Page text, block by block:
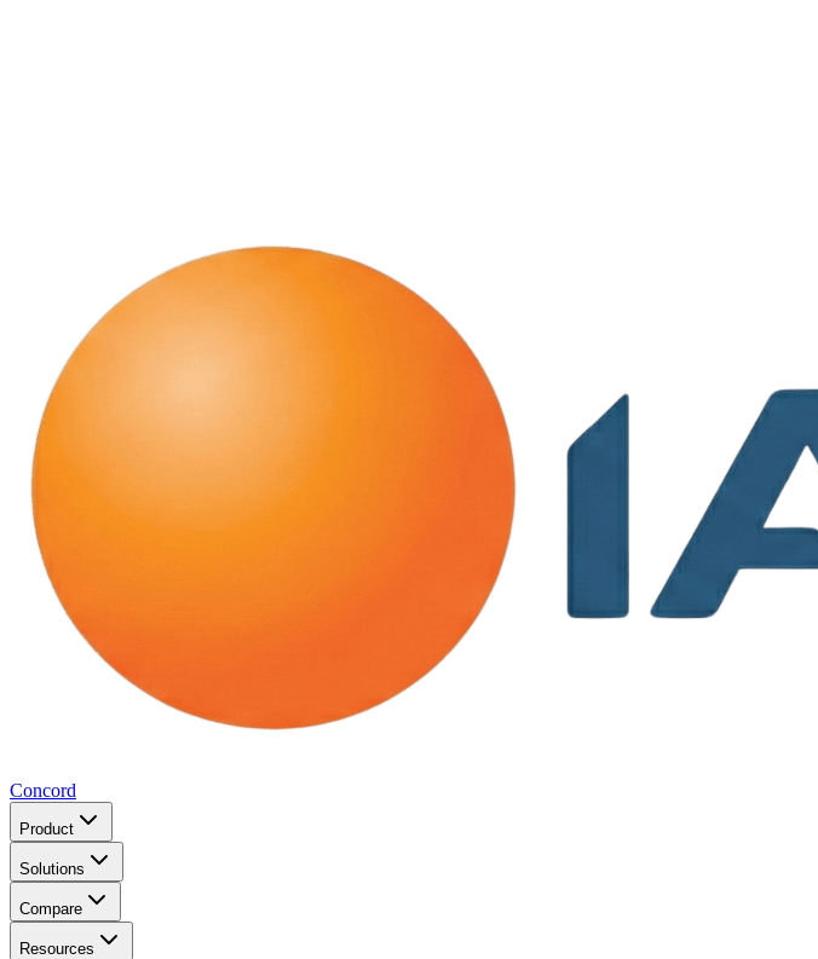
Concord
Product
Solutions
Compare
Resources